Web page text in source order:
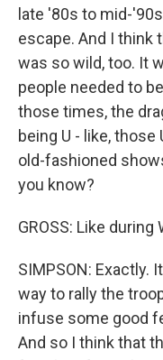
late '80s to mid-
escape. And I think
was so wild, too. It
people needed to
those times, the
being U - like, those
old-fashioned
you know?
GROSS: Like during
SIMPSON: Exactly.
way to rally the
infuse some good
And so I think that